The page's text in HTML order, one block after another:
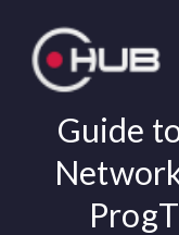
content
Guide